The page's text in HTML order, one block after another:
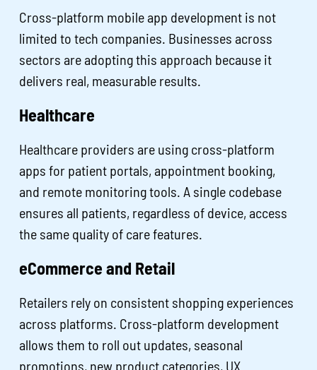
Cross-platform mobile app development is not
limited to tech companies. Businesses across
sectors are adopting this approach because it
delivers real, measurable results.
Healthcare
Healthcare providers are using cross-platform
apps for patient portals, appointment booking,
and remote monitoring tools. A single codebase
ensures all patients, regardless of device, access
the same quality of care features.
eCommerce and Retail
Retailers rely on consistent shopping experiences
across platforms. Cross-platform development
allows them to roll out updates, seasonal
promotions, new product categories, UX